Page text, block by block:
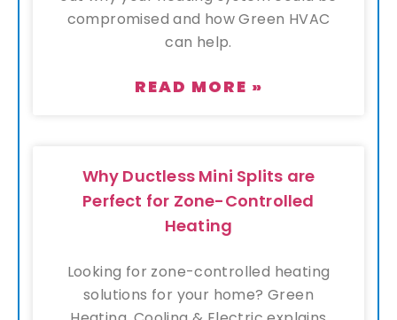
compromised and how Green HVAC
can help.
READ MORE »
Why Ductless Mini Splits are
Perfect for Zone-Controlled
Heating
Looking for zone-controlled heating
solutions for your home? Green